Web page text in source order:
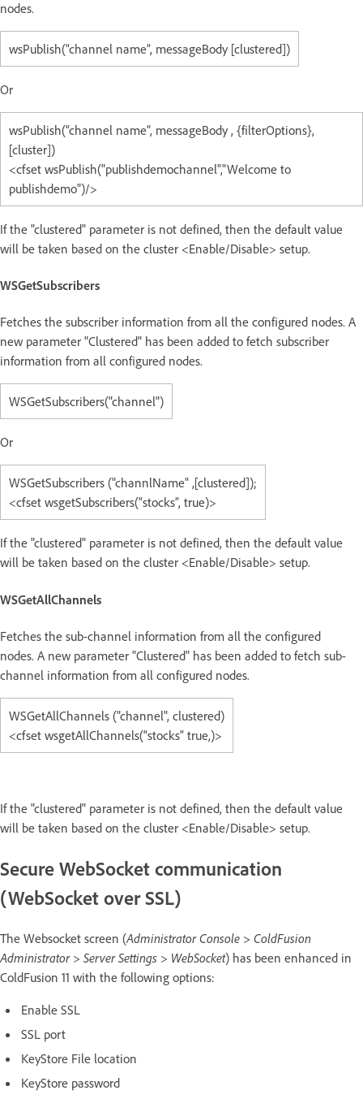
nodes.
wsPublish(“channel name”, messageBody [clustered])
Or
wsPublish(“channel name”, messageBody , {filterOptions},
[cluster])
<cfset wsPublish("publishdemochannel","Welcome to
publishdemo")/>
If the "clustered" parameter is not defined, then the default value
will be taken based on the cluster <Enable/Disable> setup.
WSGetSubscribers
Fetches the subscriber information from all the configured nodes. A
new parameter "Clustered" has been added to fetch subscriber
information from all configured nodes.
WSGetSubscribers("channel")
Or
WSGetSubscribers ("channlName" ,[clustered]);
<cfset wsgetSubscribers(“stocks”, true)>
If the "clustered" parameter is not defined, then the default value
will be taken based on the cluster <Enable/Disable> setup.
WSGetAllChannels
Fetches the sub-channel information from all the configured
nodes. A new parameter "Clustered" has been added to fetch sub-
channel information from all configured nodes.
WSGetAllChannels ("channel", clustered)
<cfset wsgetAllChannels(“stocks” true,)>
If the "clustered" parameter is not defined, then the default value
will be taken based on the cluster <Enable/Disable> setup.
Secure WebSocket communication
(WebSocket over SSL)
The Websocket screen (Administrator Console > ColdFusion
Administrator > Server Settings > WebSocket) has been enhanced in
ColdFusion 11 with the following options:
Enable SSL
SSL port
KeyStore File location
KeyStore password